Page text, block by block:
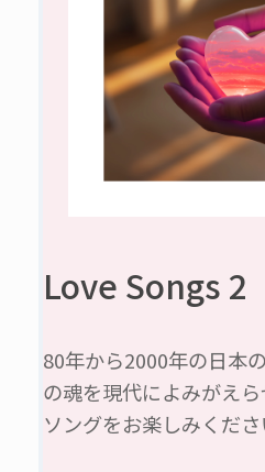
Love Songs 2
80年から2000年の日本
の魂を現代によみがえ
ソングをお楽しみくださ